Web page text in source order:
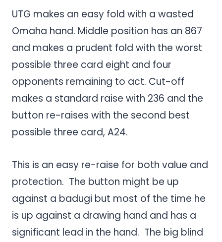
UTG makes an easy fold with a wasted
Omaha hand. Middle position has an 867
and makes a prudent fold with the worst
possible three card eight and four
opponents remaining to act. Cut-off
makes a standard raise with 236 and the
button re-raises with the second best
possible three card, A24.
This is an easy re-raise for both value and
protection. The button might be up
against a badugi but most of the time he
is up against a drawing hand and has a
significant lead in the hand. The big blind